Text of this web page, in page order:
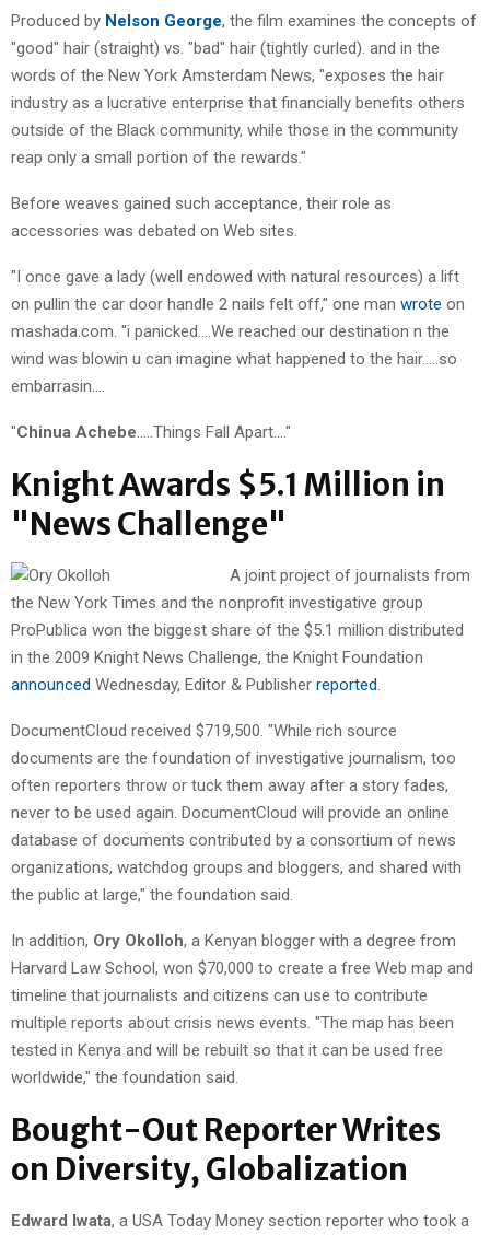
Produced by Nelson George, the film examines the concepts of
"good" hair (straight) vs. "bad" hair (tightly curled). and in the
words of the New York Amsterdam News, "exposes the hair
industry as a lucrative enterprise that financially benefits others
outside of the Black community, while those in the community
reap only a small portion of the rewards."
Before weaves gained such acceptance, their role as
accessories was debated on Web sites.
"I once gave a lady (well endowed with natural resources) a lift
on pullin the car door handle 2 nails felt off," one man wrote on
mashada.com. "i panicked….We reached our destination n the
wind was blowin u can imagine what happened to the hair…..so
embarrasin….
"Chinua Achebe …..Things Fall Apart…."
Knight Awards $5.1 Million in
"News Challenge"
A joint project of journalists from
the New York Times and the nonprofit investigative group
ProPublica won the biggest share of the $5.1 million distributed
in the 2009 Knight News Challenge, the Knight Foundation
announced Wednesday, Editor & Publisher reported
DocumentCloud received $719,500. "While rich source
documents are the foundation of investigative journalism, too
often reporters throw or tuck them away after a story fades,
never to be used again. DocumentCloud will provide an online
database of documents contributed by a consortium of news
organizations, watchdog groups and bloggers, and shared with
the public at large," the foundation said.
In addition, Ory Okolloh, a Kenyan blogger with a degree from
Harvard Law School, won $70,000 to create a free Web map and
timeline that journalists and citizens can use to contribute
multiple reports about crisis news events. "The map has been
tested in Kenya and will be rebuilt so that it can be used free
worldwide," the foundation said.
Bought-Out Reporter Writes
on Diversity, Globalization
Edward Iwata, a USA Today Money section reporter who took a